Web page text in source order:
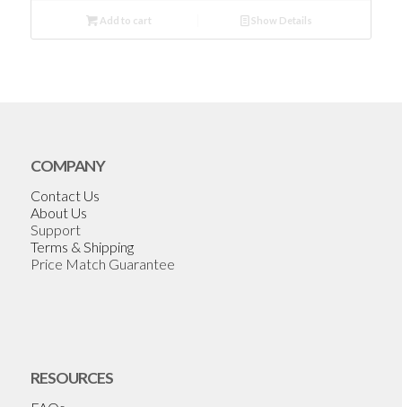
Add to cart Show Details
COMPANY
Contact Us
About Us
Support
Terms & Shipping
Price Match Guarantee
RESOURCES